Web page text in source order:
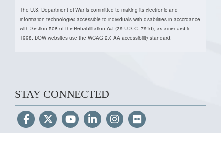
The U.S. Department of War is committed to making its electronic and
information technologies accessible to individuals with disabilities in accordance
with Section 508 of the Rehabilitation Act (29 U.S.C. 794d), as amended in
1998. DOW websites use the WCAG 2.0 AA accessibility standard.
STAY CONNECTED